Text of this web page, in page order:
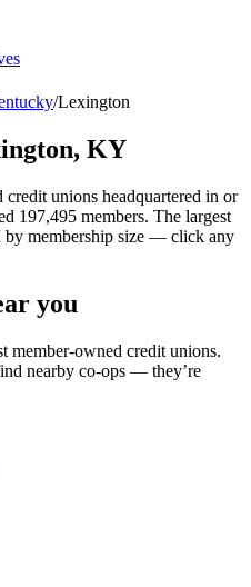
/Lexington
, KY
unions headquartered in or
197,495 members. The largest
by membership size — click any
you
member-owned credit unions.
nearby co-ops — they’re